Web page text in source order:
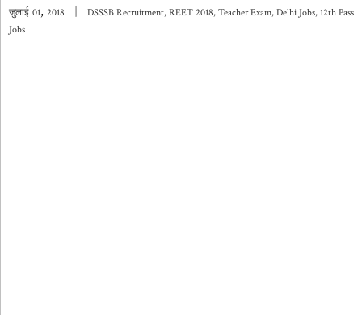
जुलाई 01, 2018 DSSSB Recruitment, REET 2018, Teacher Exam, Delhi Jobs, 12th Pass
Jobs